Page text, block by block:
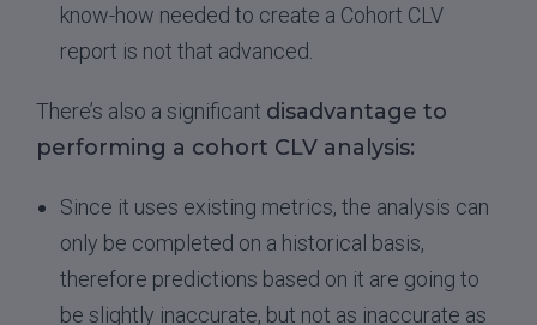
know-how needed to create a Cohort CLV
report is not that advanced.
There’s also a significant disadvantage to
performing a cohort CLV analysis:
Since it uses existing metrics, the analysis can
only be completed on a historical basis,
therefore predictions based on it are going to
be slightly inaccurate, but not as inaccurate as